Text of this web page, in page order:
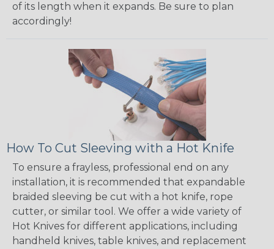
of its length when it expands. Be sure to plan
accordingly!
How To Cut Sleeving with a Hot Knife
To ensure a frayless, professional end on any
installation, it is recommended that expandable
braided sleeving be cut with a hot knife, rope
cutter, or similar tool. We offer a wide variety of
Hot Knives for different applications, including
handheld knives, table knives, and replacement